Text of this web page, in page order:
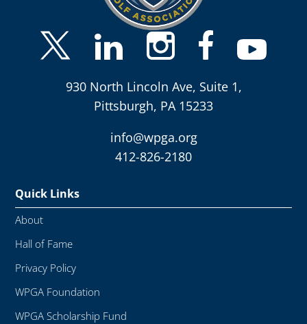
930 North Lincoln Ave, Suite 1,
Pittsburgh, PA 15233
info@wpga.org
412-826-2180
Quick Links
About
Hall of Fame
Privacy Policy
WPGA Foundation
WPGA Scholarship Fund